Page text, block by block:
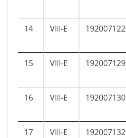
14
VIII-E 192007122
15
VIII-E 192007129
16
VIII-E 192007130
17
VIII-E 192007132